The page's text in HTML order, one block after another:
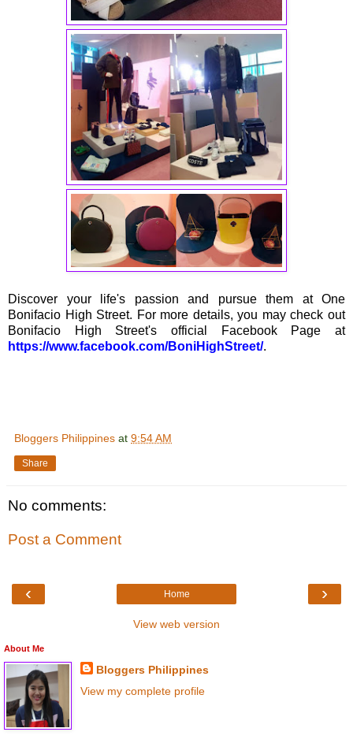
Discover your life's passion and pursue them at One
Bonifacio High Street. For more details, you may check out
Bonifacio High Street's official Facebook Page at
https://www.facebook.com/BoniHighStreet/.
Bloggers Philippines at 9:54 AM
Share
No comments:
Post a Comment
‹ ›
Home
View web version
About Me
Bloggers Philippines
View my complete profile